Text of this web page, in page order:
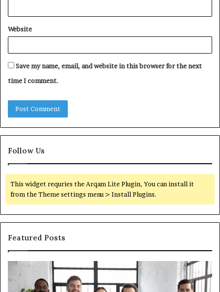
Website
Save my name, email, and website in this browser for the next
time I comment.
Follow Us
This widget requries the Arqam Lite Plugin, You can install it
from the Theme settings menu > Install Plugins.
Featured Posts
What
You
Actually